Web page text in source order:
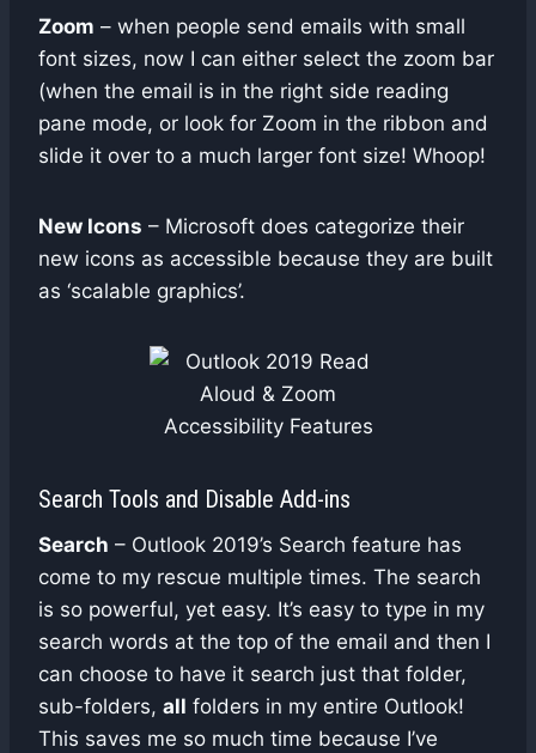
Zoom – when people send emails with small
font sizes, now I can either select the zoom bar
(when the email is in the right side reading
pane mode, or look for Zoom in the ribbon and
slide it over to a much larger font size! Whoop!
New Icons – Microsoft does categorize their
new icons as accessible because they are built
as ‘scalable graphics’.
Search Tools and Disable Add-ins
Search – Outlook 2019’s Search feature has
come to my rescue multiple times. The search
is so powerful, yet easy. It’s easy to type in my
search words at the top of the email and then I
can choose to have it search just that folder,
sub-folders, all folders in my entire Outlook!
This saves me so much time because I’ve